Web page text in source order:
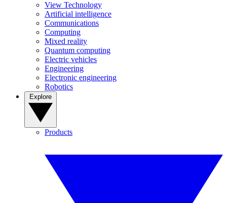
View Technology
Artificial intelligence
Communications
Computing
Mixed reality
Quantum computing
Electric vehicles
Engineering
Electronic engineering
Robotics
Products